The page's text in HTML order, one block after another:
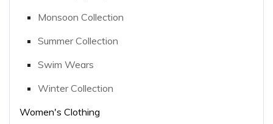
Monsoon Collection
Summer Collection
Swim Wears
Winter Collection
Women's Clothing